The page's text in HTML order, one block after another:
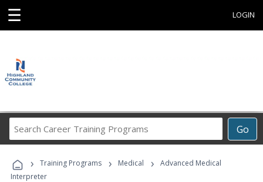
☰ LOGIN
Go
Career
Programs
› Training Programs › Medical ›
Advanced Medical
Interpreter